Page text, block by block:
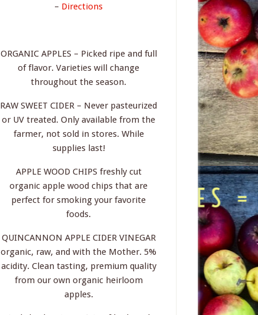
– Directions
ORGANIC APPLES – Picked ripe and full
of flavor. Varieties will change
throughout the season.
RAW SWEET CIDER – Never pasteurized
or UV treated. Only available from the
farmer, not sold in stores. While
supplies last!
APPLE WOOD CHIPS freshly cut
organic apple wood chips that are
perfect for smoking your favorite
foods.
QUINCANNON APPLE CIDER VINEGAR
organic, raw, and with the Mother. 5%
acidity. Clean tasting, premium quality
from our own organic heirloom
apples.